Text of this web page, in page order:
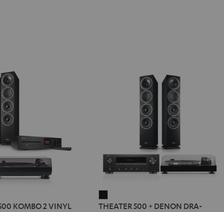
KOMBO 2 VINYL
500
THEATER 500 + DENON DRA-